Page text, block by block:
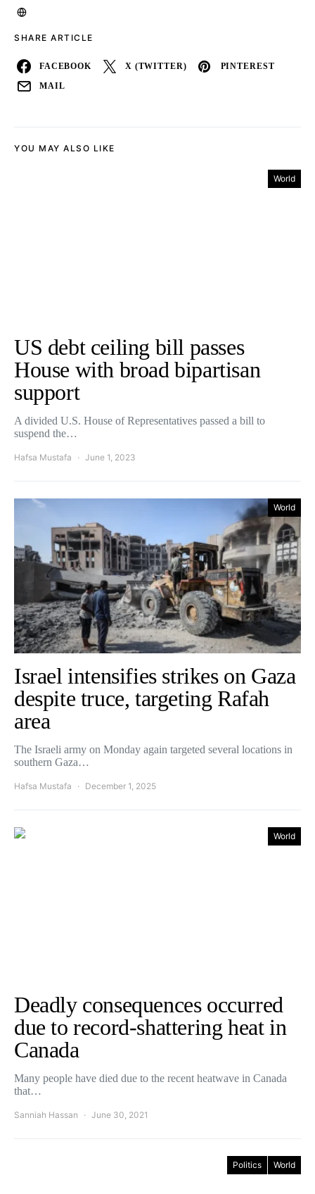
SHARE ARTICLE
FACEBOOK X (TWITTER) PINTEREST
MAIL
YOU MAY ALSO LIKE
World
US debt ceiling bill passes
House with broad bipartisan
support
A divided U.S. House of Representatives passed a bill to
suspend the…
Hafsa Mustafa June 1, 2023
World
Israel intensifies strikes on Gaza
despite truce, targeting Rafah
area
The Israeli army on Monday again targeted several locations in
southern Gaza…
Hafsa Mustafa December 1, 2025
World
Deadly consequences occurred
due to record-shattering heat in
Canada
Many people have died due to the recent heatwave in Canada
that…
Sanniah Hassan June 30, 2021
Politics World